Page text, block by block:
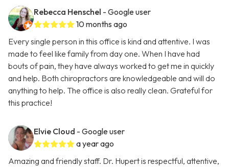
Rebecca Henschel - Google user
10 months ago
Every single person in this office is kind and attentive. I was
made to feel like family from day one. When I have had
bouts of pain, they have always worked to get me in quickly
and help. Both chiropractors are knowledgeable and will do
anything to help. The office is also really clean. Grateful for
this practice!
Elvie Cloud - Google user
a year ago
Amazing and friendly staff. Dr. Hupert is respectful, attentive,